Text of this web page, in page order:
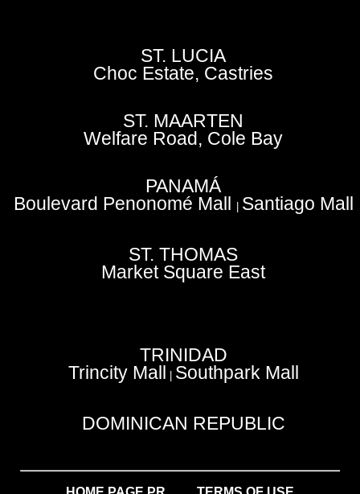
ST. LUCIA
Choc Estate, Castries
ST. MAARTEN
Welfare Road, Cole Bay
PANAMÁ
Boulevard Penonomé Mall Santiago Mall
ST. THOMAS
Market Square East
TRINIDAD
Trincity Mall Southpark Mall
DOMINICAN REPUBLIC